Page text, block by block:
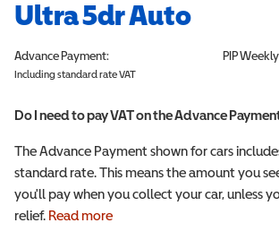
Ultra 5dr Auto
Advance Payment:
Including standard rate VAT
PIP
Do I need to pay VAT on the Advance
The Advance Payment shown for cars
standard rate. This means the amount you
you'll pay when you collect your car, unless
relief. Read more